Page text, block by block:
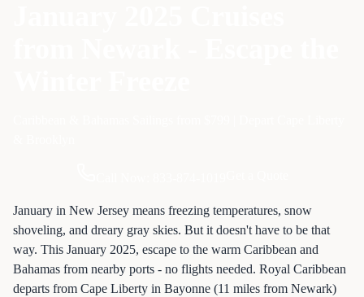
January in New Jersey means freezing temperatures, snow
shoveling, and dreary gray skies. But it doesn't have to be that
way. This January 2025, escape to the warm Caribbean and
Bahamas from nearby ports - no flights needed. Royal Caribbean
departs from Cape Liberty in Bayonne (11 miles from Newark)